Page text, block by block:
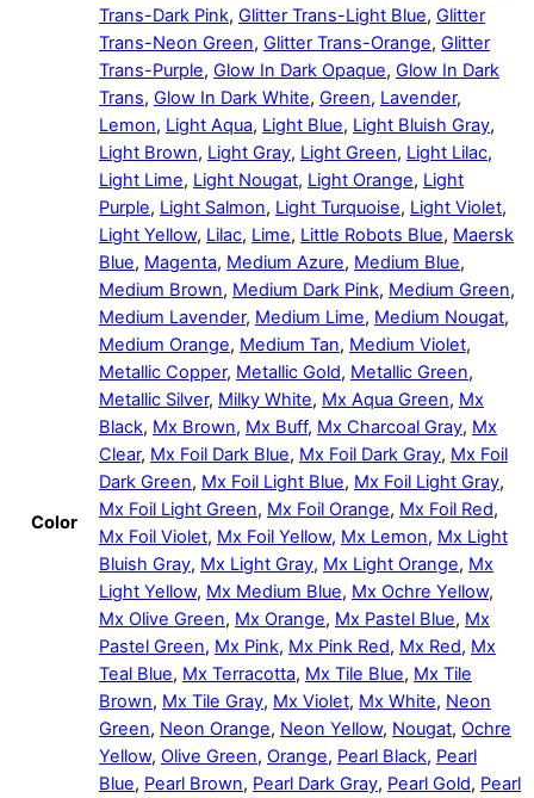
Color
Trans-Dark Pink, Glitter Trans-Light Blue, Glitter
Trans-Neon Green, Glitter Trans-Orange, Glitter
Trans-Purple, Glow In Dark Opaque, Glow In Dark
Trans, Glow In Dark White, Green, Lavender,
Lemon, Light Aqua, Light Blue, Light Bluish Gray,
Light Brown, Light Gray, Light Green, Light Lilac,
Light Lime, Light Nougat, Light Orange, Light
Purple, Light Salmon, Light Turquoise, Light Violet,
Light Yellow, Lilac, Lime, Little Robots Blue, Maersk
Blue, Magenta, Medium Azure, Medium Blue,
Medium Brown, Medium Dark Pink, Medium Green,
Medium Lavender, Medium Lime, Medium Nougat,
Medium Orange, Medium Tan, Medium Violet,
Metallic Copper, Metallic Gold, Metallic Green,
Metallic Silver, Milky White, Mx Aqua Green, Mx
Black, Mx Brown, Mx Buff, Mx Charcoal Gray, Mx
Clear, Mx Foil Dark Blue, Mx Foil Dark Gray, Mx Foil
Dark Green, Mx Foil Light Blue, Mx Foil Light Gray,
Mx Foil Light Green, Mx Foil Orange, Mx Foil Red,
Mx Foil Violet, Mx Foil Yellow, Mx Lemon, Mx Light
Bluish Gray, Mx Light Gray, Mx Light Orange, Mx
Light Yellow, Mx Medium Blue, Mx Ochre Yellow,
Mx Olive Green, Mx Orange, Mx Pastel Blue, Mx
Pastel Green, Mx Pink, Mx Pink Red, Mx Red, Mx
Teal Blue, Mx Terracotta, Mx Tile Blue, Mx Tile
Brown, Mx Tile Gray, Mx Violet, Mx White, Neon
Green, Neon Orange, Neon Yellow, Nougat, Ochre
Yellow, Olive Green, Orange, Pearl Black, Pearl
Blue, Pearl Brown, Pearl Dark Gray, Pearl Gold, Pearl